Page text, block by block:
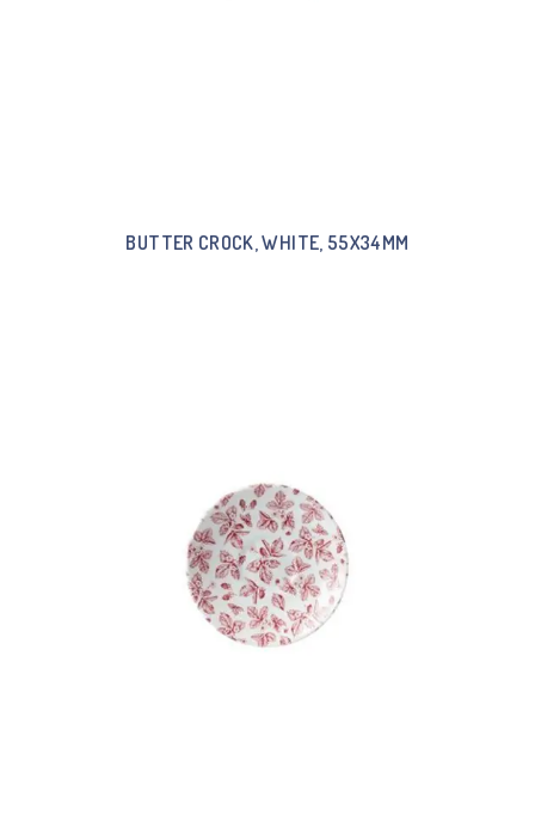
BUTTER CROCK, WHITE, 55X34MM